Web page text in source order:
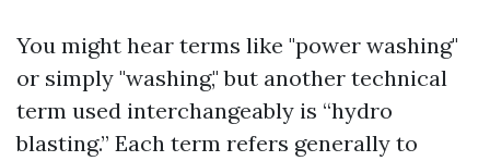
You might hear terms like "power washing"
or simply "washing," but another technical
term used interchangeably is “hydro
blasting.” Each term refers generally to